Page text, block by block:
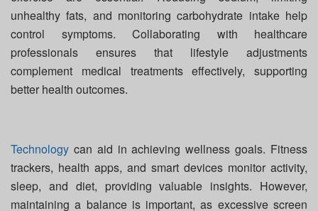
unhealthy fats, and monitoring carbohydrate intake help
control symptoms. Collaborating with healthcare
professionals ensures that lifestyle adjustments
complement medical treatments effectively, supporting
better health outcomes.
Technology can aid in achieving wellness goals. Fitness
trackers, health apps, and smart devices monitor activity,
sleep, and diet, providing valuable insights. However,
maintaining a balance is important, as excessive screen